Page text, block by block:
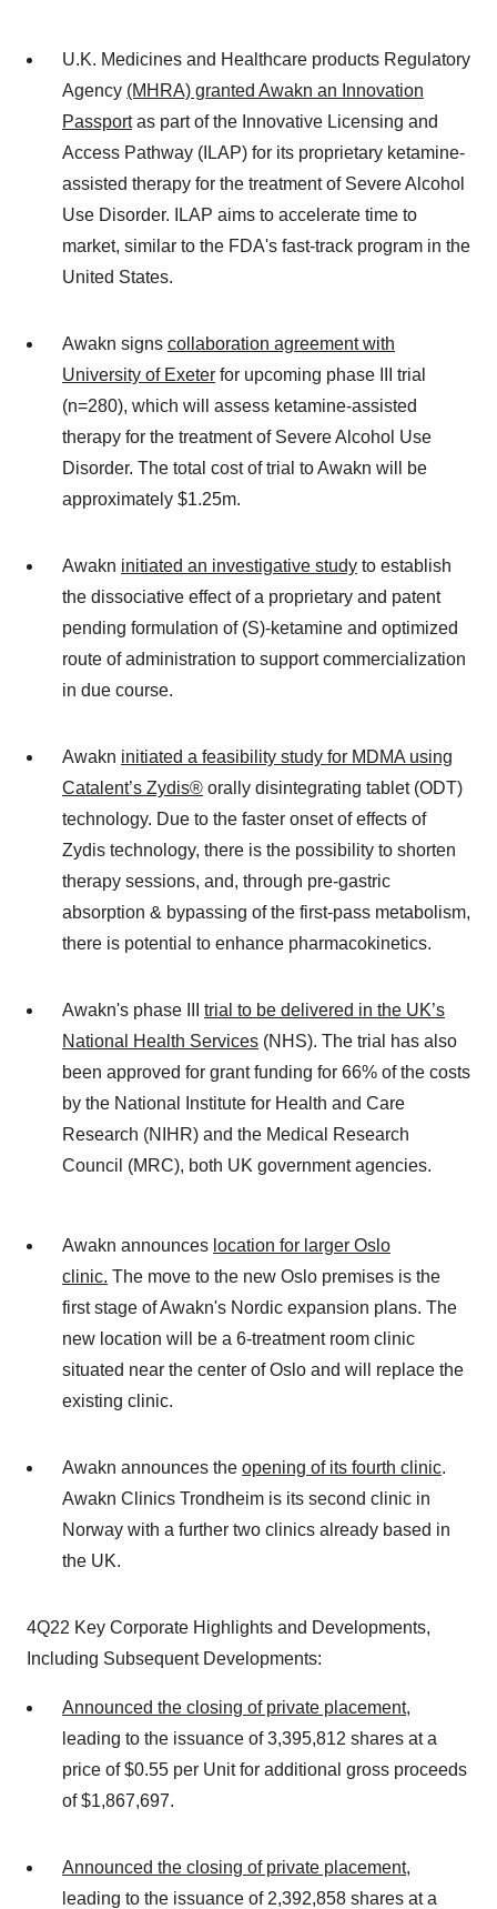
U.K. Medicines and Healthcare products Regulatory
Agency (MHRA) granted Awakn an Innovation
Passportas part of the Innovative Licensing and
Access Pathway (ILAP) for its proprietary ketamine-
assisted therapy for the treatment of Severe Alcohol
Use Disorder. ILAP aims to accelerate time to
market, similar to the FDA's fast-track program in the
United States.
Awakn signs collaboration agreement with
University of Exeter for upcoming phase III trial
(n=280), which will assess ketamine-assisted
therapy for the treatment of Severe Alcohol Use
Disorder. The total cost of trial to Awakn will be
approximately $1.25m.
Awakn initiated an investigative study to establish
the dissociative effect of a proprietary and patent
pending formulation of (S)-ketamine and optimized
route of administration to support commercialization
in due course.
Awakn initiated a feasibility study for MDMA using
Catalent’s Zydis® orally disintegrating tablet (ODT)
technology. Due to the faster onset of effects of
Zydis technology, there is the possibility to shorten
therapy sessions, and, through pre-gastric
absorption & bypassing of the first-pass metabolism,
there is potential to enhance pharmacokinetics.
Awakn's phase III trial to be delivered in the UK’s
National Health Services (NHS). The trial has also
been approved for grant funding for 66% of the costs
by the National Institute for Health and Care
Research (NIHR) and the Medical Research
Council (MRC), both UK government agencies.
Awakn announces location for larger Oslo
clinic. The move to the new Oslo premises is the
first stage of Awakn's Nordic expansion plans. The
new location will be a 6-treatment room clinic
situated near the center of Oslo and will replace the
existing clinic.
Awakn announces the opening of its fourth clinic.
Awakn Clinics Trondheim is its second clinic in
Norway with a further two clinics already based in
the UK.
4Q22 Key Corporate Highlights and Developments,
Including Subsequent Developments:
Announced the closing of private placement,
leading to the issuance of 3,395,812 shares at a
price of $0.55 per Unit for additional gross proceeds
of $1,867,697.
Announced the closing of private placement,
leading to the issuance of 2,392,858 shares at a